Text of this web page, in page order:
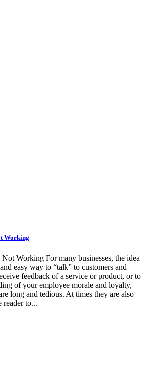
Working
Working For many businesses, the idea
easy way to “talk” to customers and
feedback of a service or product, or to
of your employee morale and loyalty,
long and tedious. At times they are also
reader to...